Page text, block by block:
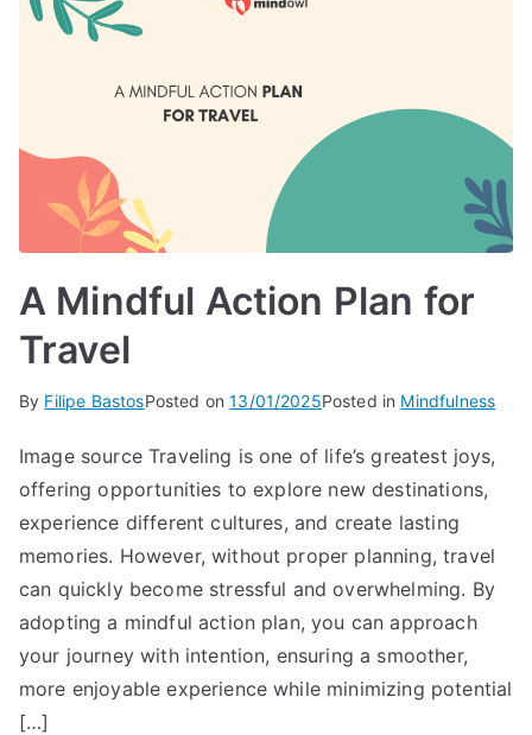
A Mindful Action Plan for
Travel
By Filipe BastosPosted on13/01/2025Posted in Mindfulness
Image source Traveling is one of life’s greatest joys,
offering opportunities to explore new destinations,
experience different cultures, and create lasting
memories. However, without proper planning, travel
can quickly become stressful and overwhelming. By
adopting a mindful action plan, you can approach
your journey with intention, ensuring a smoother,
more enjoyable experience while minimizing potential
[…]